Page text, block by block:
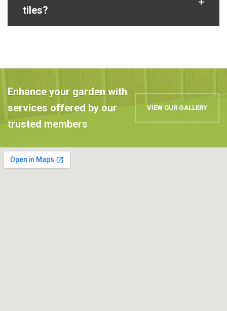
tiles?
Enhance your garden with
services offered by our
trusted members
VIEW OUR GALLERY